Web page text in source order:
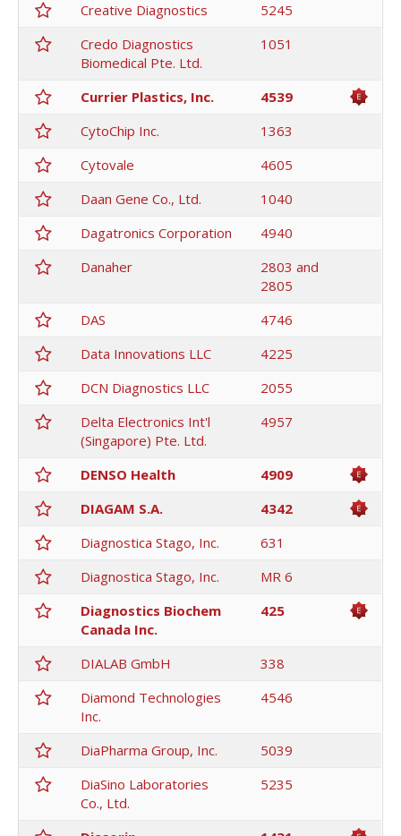
Creative Diagnostics
5245
Credo Diagnostics
Biomedical Pte. Ltd.
1051
Currier Plastics, Inc.
4539
CytoChip Inc.
1363
Cytovale
4605
Daan Gene Co., Ltd.
1040
Dagatronics Corporation
4940
Danaher
2803 and
2805
DAS
4746
Data Innovations LLC
4225
DCN Diagnostics LLC
2055
Delta Electronics Int'l
(Singapore) Pte. Ltd.
4957
DENSO Health
4909
DIAGAM S.A.
4342
Diagnostica Stago, Inc.
631
Diagnostica Stago, Inc.
MR 6
Diagnostics Biochem
Canada Inc.
425
DIALAB GmbH
338
Diamond Technologies
Inc.
4546
DiaPharma Group, Inc.
5039
DiaSino Laboratories
Co., Ltd.
5235